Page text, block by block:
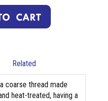
Related
coarse thread made
heat-treated, having a